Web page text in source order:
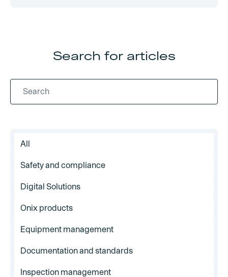
Search for articles
All
Safety and compliance
Digital Solutions
Onix products
Equipment management
Documentation and standards
Inspection management